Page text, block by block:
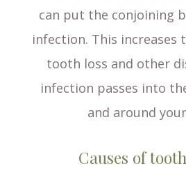
can put the conjoining
infection. This increases
tooth loss and other
infection passes into
and around
Causes of